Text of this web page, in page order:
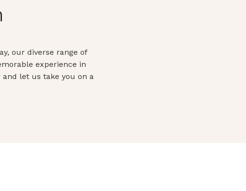
our diverse range of
experience in
let us take you on a